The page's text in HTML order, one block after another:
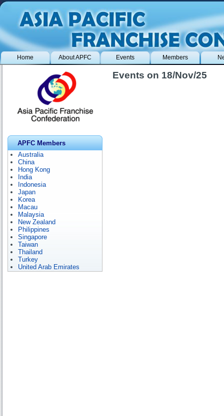
Home About APFC Events Members
APFC Members
Australia
China
Hong Kong
India
Indonesia
Japan
Korea
Macau
Malaysia
New Zealand
Philippines
Singapore
Taiwan
Thailand
Turkey
United Arab Emirates
Events on 18/Nov/25